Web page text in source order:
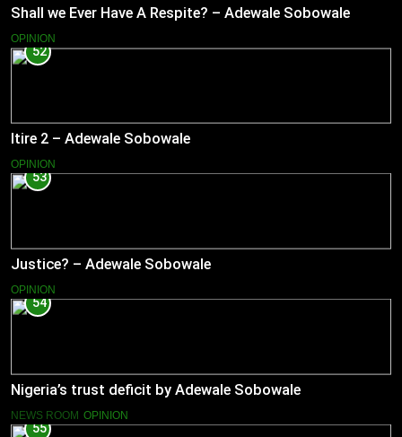
Shall we Ever Have A Respite? – Adewale Sobowale
OPINION
52
Itire 2 – Adewale Sobowale
OPINION
53
Justice? – Adewale Sobowale
OPINION
54
Nigeria’s trust deficit by Adewale Sobowale
NEWS ROOM OPINION
55